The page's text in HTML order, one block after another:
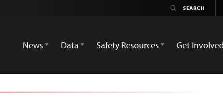
News
Data Safety Resources Get Involved